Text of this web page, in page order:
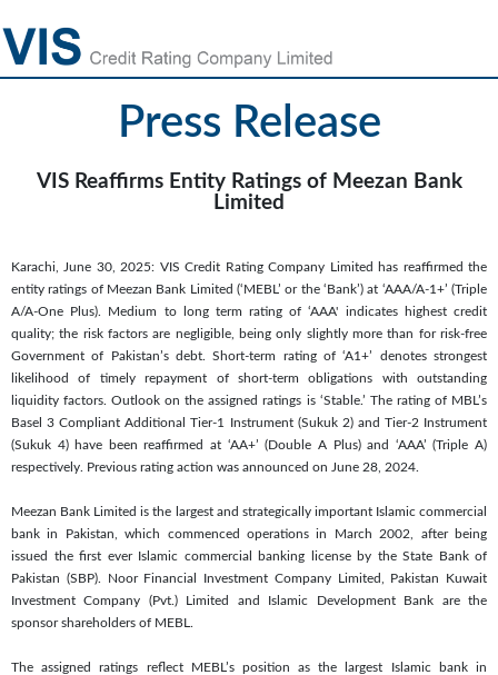
Press Release
VIS Reaffirms Entity Ratings of Meezan Bank
Limited
Karachi, June 30, 2025: VIS Credit Rating Company Limited has reaffirmed the
entity ratings of Meezan Bank Limited (‘MEBL’ or the ‘Bank’) at ‘AAA/A-1+’ (Triple
A/A-One Plus). Medium to long term rating of ‘AAA' indicates highest credit
quality; the risk factors are negligible, being only slightly more than for risk-free
Government of Pakistan’s debt. Short-term rating of ‘A1+’ denotes strongest
likelihood of timely repayment of short-term obligations with outstanding
liquidity factors. Outlook on the assigned ratings is ‘Stable.’ The rating of MBL’s
Basel 3 Compliant Additional Tier-1 Instrument (Sukuk 2) and Tier-2 Instrument
(Sukuk 4) have been reaffirmed at ‘AA+’ (Double A Plus) and ‘AAA’ (Triple A)
respectively. Previous rating action was announced on June 28, 2024.
Meezan Bank Limited is the largest and strategically important Islamic commercial
bank in Pakistan, which commenced operations in March 2002, after being
issued the first ever Islamic commercial banking license by the State Bank of
Pakistan (SBP). Noor Financial Investment Company Limited, Pakistan Kuwait
Investment Company (Pvt.) Limited and Islamic Development Bank are the
sponsor shareholders of MEBL.
The assigned ratings reflect MEBL’s position as the largest Islamic bank in